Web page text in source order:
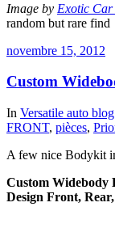
Image by Exotic
random but rare find
novembre 15, 2012
Custom
In Versatile auto blog
FRONT, pièces,
A few nice Bodykit
Custom Widebody
Design Front,